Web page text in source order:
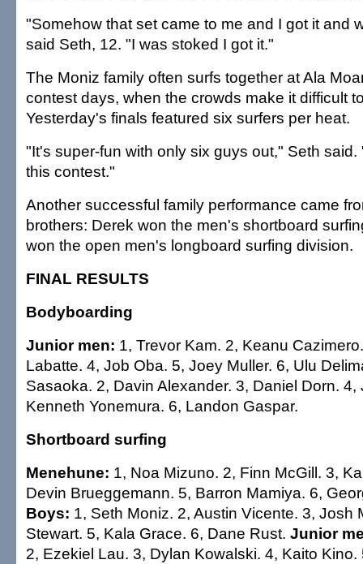
"Somehow that set came to me and I got it and
said Seth, 12. "I was stoked I got it."
The Moniz family often surfs together at Ala
contest days, when the crowds make it difficult
Yesterday's finals featured six surfers per heat.
"It's super-fun with only six guys out," Seth
this contest."
Another successful family performance came
brothers: Derek won the men's shortboard
won the open men's longboard surfing division.
FINAL RESULTS
Bodyboarding
Junior men: 1, Trevor Kam. 2, Keanu
Labatte. 4, Job Oba. 5, Joey Muller. 6, Ulu
Sasaoka. 2, Davin Alexander. 3, Daniel Dorn. 4,
Kenneth Yonemura. 6, Landon Gaspar.
Shortboard surfing
Menehune: 1, Noa Mizuno. 2, Finn McGill. 3,
Devin Brueggemann. 5, Barron Mamiya. 6,
Boys: 1, Seth Moniz. 2, Austin Vicente. 3, Josh
Stewart. 5, Kala Grace. 6, Dane Rust. Junior
2, Ezekiel Lau. 3, Dylan Kowalski. 4, Kaito